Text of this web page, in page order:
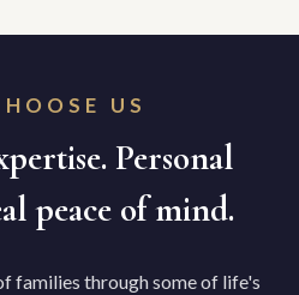
US
Personal
peace of mind.
families through some of life's